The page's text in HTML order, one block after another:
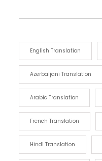
English Translation
Azerbaijani Translation
Arabic Translation
French Translation
Hindi Translation